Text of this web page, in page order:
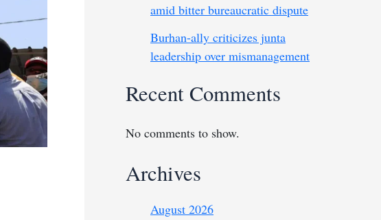
amid bitter bureaucratic dispute
Burhan-ally criticizes junta
leadership over mismanagement
Recent Comments
No comments to show.
Archives
August 2026